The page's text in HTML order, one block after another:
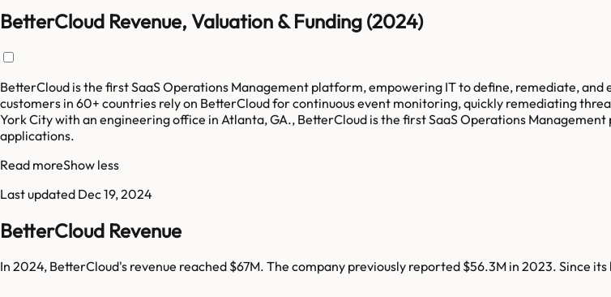
BetterCloud Revenue, Valuation & Funding (2024)
BetterCloud is the first SaaS Operations Management platform, empowering IT to define, remediate,
customers in 60+ countries rely on BetterCloud for continuous event monitoring, quickly remediating
York City with an engineering office in Atlanta, GA., BetterCloud is the first SaaS Operations
applications.
Read moreShow less
Last updated Dec 19, 2024
BetterCloud Revenue
In 2024, BetterCloud's revenue reached $67M. The company previously reported $56.3M in 2023. Since